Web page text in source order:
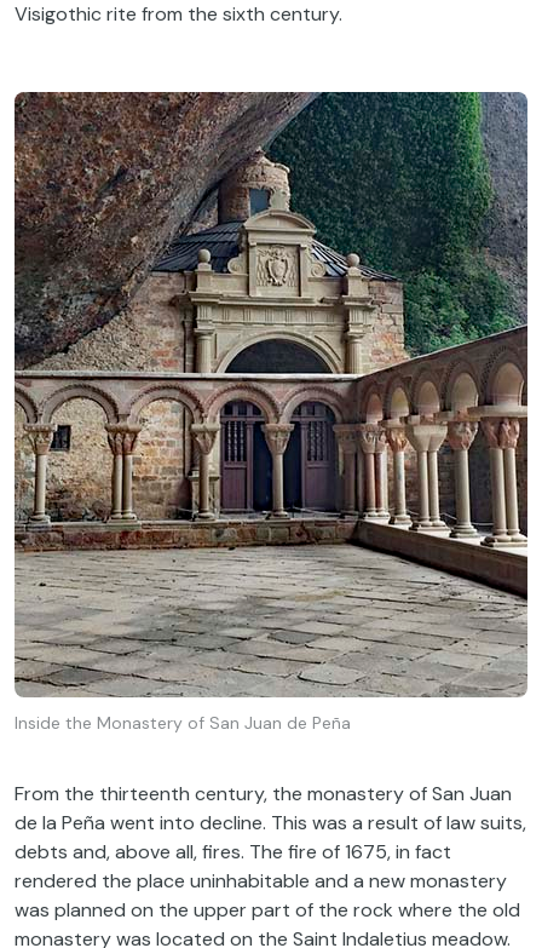
Visigothic rite from the sixth century.
Inside the Monastery of San Juan de Peña
From the thirteenth century, the monastery of San Juan
de la Peña went into decline. This was a result of law suits,
debts and, above all, fires. The fire of 1675, in fact
rendered the place uninhabitable and a new monastery
was planned on the upper part of the rock where the old
monastery was located on the Saint Indaletius meadow.